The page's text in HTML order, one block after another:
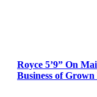
Royce 5’9” On
Business of